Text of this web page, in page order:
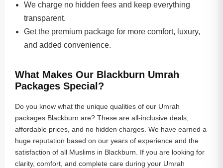
We charge no hidden fees and keep everything
transparent.
Get the premium package for more comfort, luxury,
and added convenience.
What Makes Our Blackburn Umrah
Packages Special?
Do you know what the unique qualities of our Umrah
packages Blackburn are? These are all-inclusive deals,
affordable prices, and no hidden charges. We have earned a
huge reputation based on our years of experience and the
satisfaction of all Muslims in Blackburn. If you are looking for
clarity, comfort, and complete care during your Umrah